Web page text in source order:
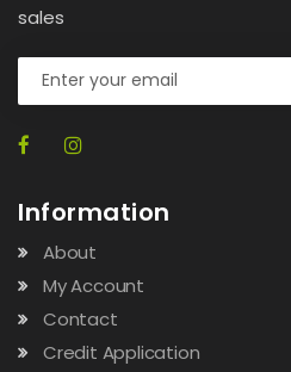
sales
Information
About
My Account
Contact
Credit Application